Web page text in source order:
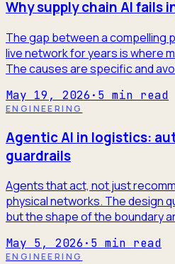
Why supply chain AI fails
The gap between a compelling
live network for years is where
The causes are specific and
May 19, 2026 · 5 min read
ENGINEERING
Agentic AI in logistics:
guardrails
Agents that act, not just
physical networks. The design
but the shape of the boundary
May 5, 2026 · 5 min read
ENGINEERING